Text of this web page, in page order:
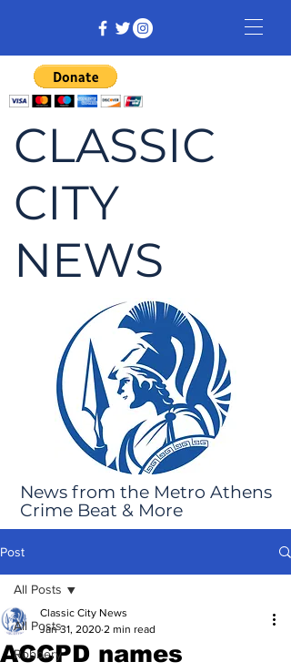
CLASSIC
CITY
NEWS
News from the Metro Athens
Crime Beat & More
Post
All Posts
Robbery
All Posts
ACCPD names
Classic City News
Jan 31, 2020 2 min read